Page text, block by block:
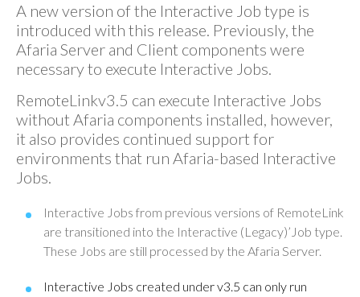
A new version of the Interactive Job type is
introduced with this release. Previously, the
Afaria Server and Client components were
necessary to execute Interactive Jobs.
RemoteLinkv3.5 can execute Interactive Jobs
without Afaria components installed, however,
it also provides continued support for
environments that run Afaria-based Interactive
Jobs.
Interactive Jobs from previous versions of RemoteLink
are transitioned into the Interactive (Legacy)’Job type.
These Jobs are still processed by the Afaria Server.
Interactive Jobs created under v3.5 can only run